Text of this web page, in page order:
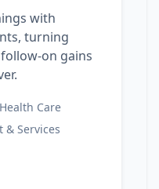
with
turning
gains
Health Care
& Services